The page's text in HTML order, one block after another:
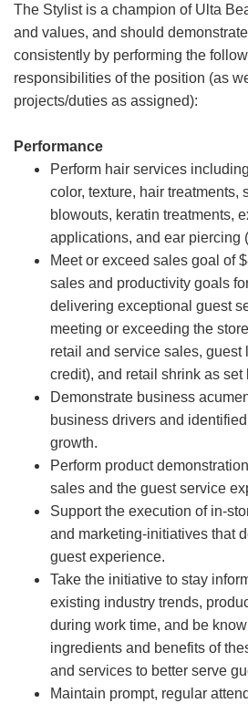
The Stylist is a champion of Ulta
and values, and should
consistently by performing the
responsibilities of the position (as
projects/duties as assigned):
Performance
Perform hair services
color, texture, hair treatments,
blowouts, keratin treatments,
applications, and ear piercing
Meet or exceed sales goal of
sales and productivity goals
delivering exceptional guest
meeting or exceeding the
retail and service sales, guest
credit), and retail shrink as set
Demonstrate business
business drivers and
growth.
Perform product
sales and the guest service
Support the execution of in-
and marketing-initiatives that
guest experience.
Take the initiative to stay
existing industry trends,
during work time, and be
ingredients and benefits of
and services to better serve
Maintain prompt, regular